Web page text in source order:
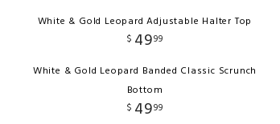
White & Gold Leopard Adjustable Halter Top
$ 4999
White & Gold Leopard Banded Classic Scrunch
Bottom
$ 4999